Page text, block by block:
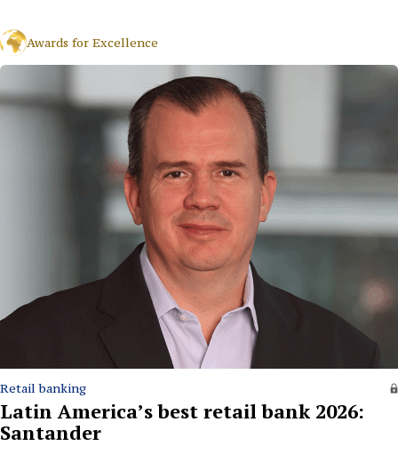
Awards for Excellence
Retail banking
Latin America’s best retail bank 2026:
Santander